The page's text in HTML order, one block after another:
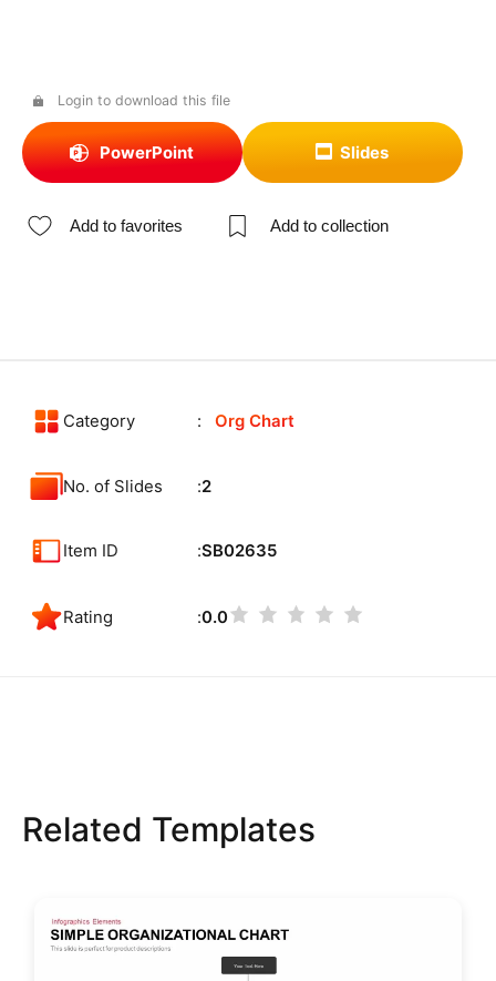
Login to download this file
PowerPoint Slides
Add to favorites Add to collection
Category Org Chart
No. of Slides 2
Item ID SB02635
Rating 0.0
Related Templates